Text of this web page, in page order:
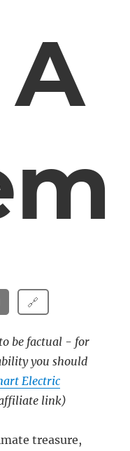
🔗
be factual - for
you should
Electric
link)
treasure,